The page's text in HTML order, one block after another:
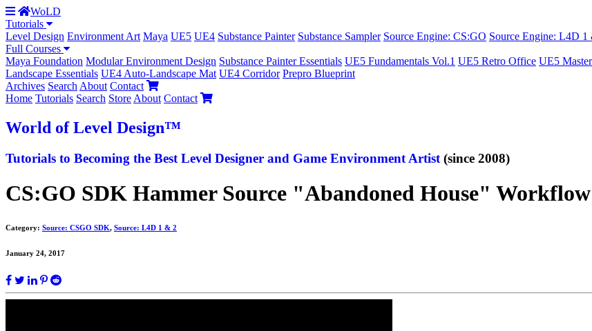
WoLD
Tutorials
Level Design Environment Art Maya UE5 UE4 Substance Painter Substance Sampler Source Engine: CS:GO Source Engine: L4D 1
Full Courses
Maya Foundation Modular Environment Design Substance Painter Essentials UE5 Fundamentals Vol.1 UE5 Retro Office UE5
Landscape Essentials UE4 Auto-Landscape Mat UE4 Corridor Prepro Blueprint
Archives Search About Contact
Home Tutorials Search Store About Contact
World of Level Design™
Tutorials to Becoming the Best Level Designer and Game Environment Artist (since 2008)
CS:GO SDK Hammer Source "Abandoned House"
Category: Source: CSGO SDK, Source: L4D 1 & 2
January 24, 2017